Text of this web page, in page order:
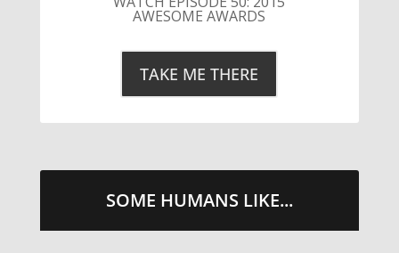
SOME HUMANS LIKE...